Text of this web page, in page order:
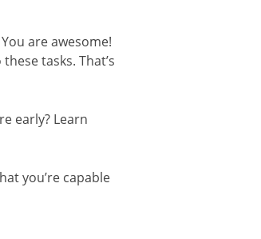
are awesome!
tasks. That’s
early? Learn
you’re capable